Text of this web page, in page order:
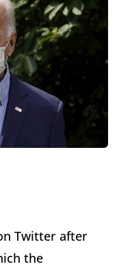
Twitter after
the